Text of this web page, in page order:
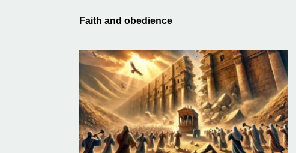
Faith and obedience